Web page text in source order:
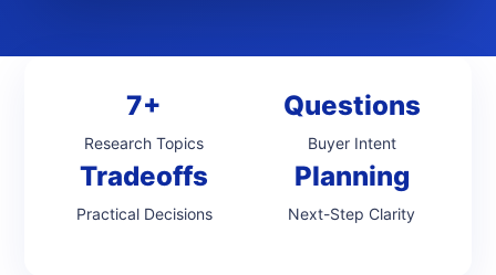
7+
Research Topics
Questions
Buyer Intent
Tradeoffs
Practical Decisions
Planning
Next-Step Clarity